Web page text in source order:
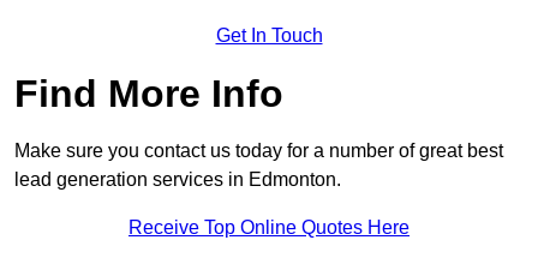
Get In Touch
Find More Info
Make sure you contact us today for a number of great best
lead generation services in Edmonton.
Receive Top Online Quotes Here